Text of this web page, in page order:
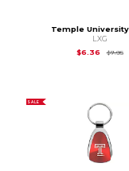
Temple
LXG
$6.36
$7.95
SALE